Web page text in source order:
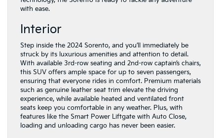
with ease.
Interior
Step inside the 2024 Sorento, and you’ll immediately be
struck by its luxurious amenities and attention to detail.
With available 3rd-row seating and 2nd-row captain’s chairs,
this SUV offers ample space for up to seven passengers,
ensuring that everyone rides in comfort. Premium materials
such as genuine leather seat trim elevate the driving
experience, while available heated and ventilated front
seats keep you comfortable in any weather. Plus, with
features like the Smart Power Liftgate with Auto Close,
loading and unloading cargo has never been easier.